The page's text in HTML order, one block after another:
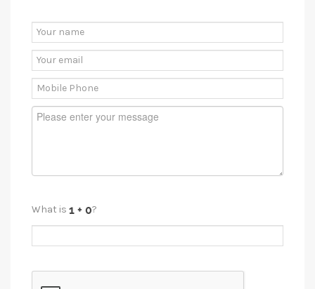
What is ?